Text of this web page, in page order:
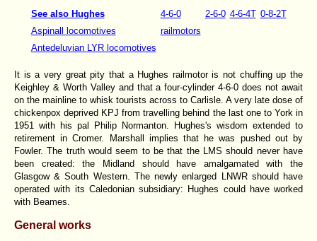
See also Hughes 4-6-0 2-6-0 4-6-4T 0-8-2T
Aspinall locomotives
railmotors
Antedeluvian LYR locomotives
It is a very great pity that a Hughes railmotor is not chuffing up the
Keighley & Worth Valley and that a four-cylinder 4-6-0 does not await
on the mainline to whisk tourists across to Carlisle. A very late dose of
chickenpox deprived KPJ from travelling behind the last one to York in
1951 with his pal Philip Normanton. Hughes's wisdom extended to
retirement in Cromer. Marshall implies that he was pushed out by
Fowler. The truth would seem to be that the LMS should never have
been created: the Midland should have amalgamated with the
Glasgow & South Western. The newly enlarged LNWR should have
operated with its Caledonian subsidiary: Hughes could have worked
with Beames.
General works